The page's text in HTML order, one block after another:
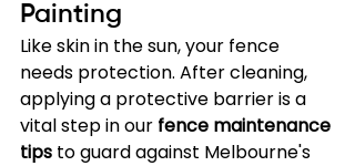
Painting
Like skin in the sun, your fence
needs protection. After cleaning,
applying a protective barrier is a
vital step in our fence maintenance
tips to guard against Melbourne's